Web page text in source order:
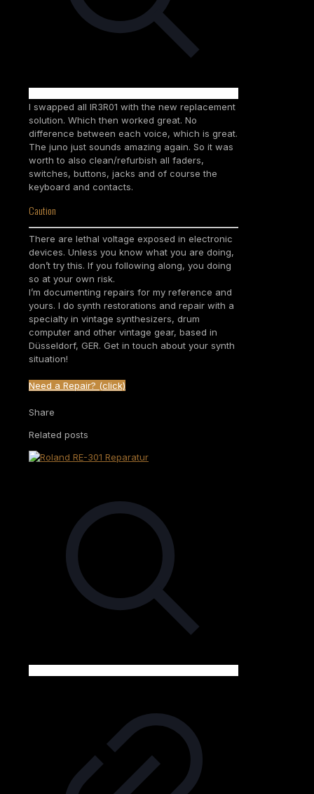
I swapped all IR3R01 with the new replacement
solution. Which then worked great. No
difference between each voice, which is great.
The juno just sounds amazing again. So it was
worth to also clean/refurbish all faders,
switches, buttons, jacks and of course the
keyboard and contacts.
Caution
There are lethal voltage exposed in electronic
devices. Unless you know what you are doing,
don’t try this. If you following along, you doing
so at your own risk.
I’m documenting repairs for my reference and
yours. I do synth restorations and repair with a
specialty in vintage synthesizers, drum
computer and other vintage gear, based in
Düsseldorf, GER. Get in touch about your synth
situation!
Need a Repair? (click)
Share
Related posts